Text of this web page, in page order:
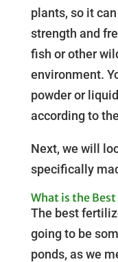
plants, so it
strength and
fish or other
environment.
powder or
according to
Next, we will
specifically
What is the
The best
going to be
ponds, as we